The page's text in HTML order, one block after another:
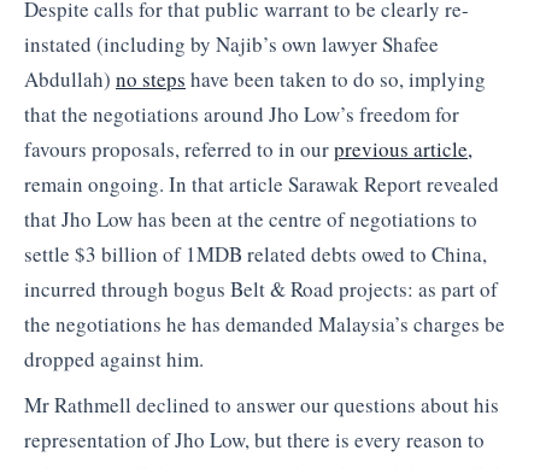
Despite calls for that public warrant to be clearly re-
instated (including by Najib’s own lawyer Shafee
Abdullah) no steps have been taken to do so, implying
that the negotiations around Jho Low’s freedom for
favours proposals, referred to in ourprevious article,
remain ongoing. In that article Sarawak Report revealed
that Jho Low has been at the centre of negotiations to
settle $3 billion of 1MDB related debts owed to China,
incurred through bogus Belt & Road projects: as part of
the negotiations he has demanded Malaysia’s charges be
dropped against him.
Mr Rathmell declined to answer our questions about his
representation of Jho Low, but there is every reason to